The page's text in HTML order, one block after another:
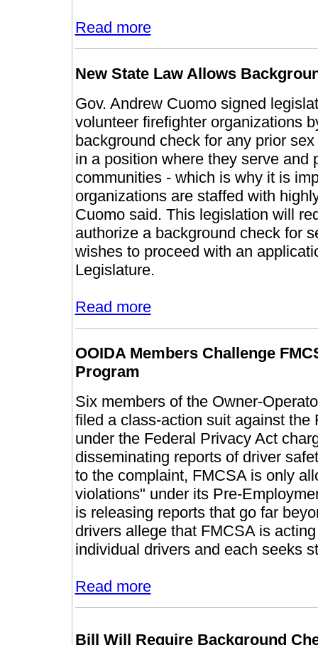
Read more
New State Law Allows
Gov. Andrew Cuomo signed
volunteer firefighter organizations
background check for any prior
in a position where they serve and
communities - which is why it is
organizations are staffed with
Cuomo said. This legislation will
authorize a background check for
wishes to proceed with an
Legislature.
Read more
OOIDA Members Challenge
Program
Six members of the Owner-
filed a class-action suit against
under the Federal Privacy Act
disseminating reports of driver
to the complaint, FMCSA is only
violations" under its Pre-
is releasing reports that go far
drivers allege that FMCSA is
individual drivers and each seeks
Read more
Bill Will Require Background